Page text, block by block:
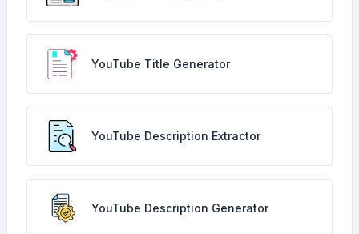
YouTube Title Generator
YouTube Description Extractor
YouTube Description Generator